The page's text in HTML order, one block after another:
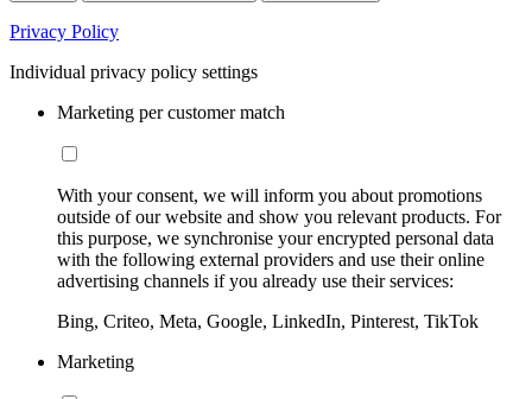
Privacy Policy
Individual privacy policy settings
Marketing per customer match
With your consent, we will inform you about promotions
outside of our website and show you relevant products. For
this purpose, we synchronise your encrypted personal data
with the following external providers and use their online
advertising channels if you already use their services:
Bing, Criteo, Meta, Google, LinkedIn, Pinterest, TikTok
Marketing